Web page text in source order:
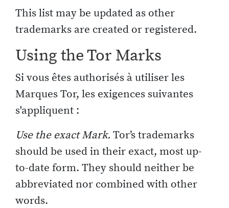
This list may be updated as other
trademarks are created or registered.
Using the Tor Marks
Si vous êtes authorisés à utiliser les
Marques Tor, les exigences suivantes
s'appliquent :
Use the exact Mark. Tor’s trademarks
should be used in their exact, most up-
to-date form. They should neither be
abbreviated nor combined with other
words.